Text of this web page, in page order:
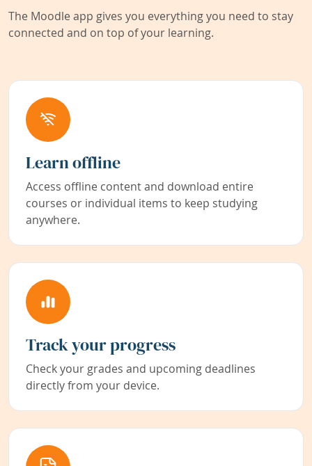
The Moodle app gives you everything you need to stay
connected and on top of your learning.
Learn offline
Access offline content and download entire
courses or individual items to keep studying
anywhere.
Track your progress
Check your grades and upcoming deadlines
directly from your device.